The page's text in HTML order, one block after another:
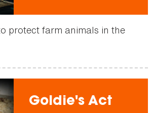
protect farm animals in the
Goldie's Act